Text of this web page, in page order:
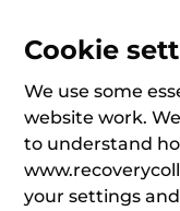
Cookie
We use some
website work.
to understand
your settings